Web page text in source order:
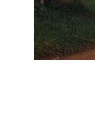
Beyond
through